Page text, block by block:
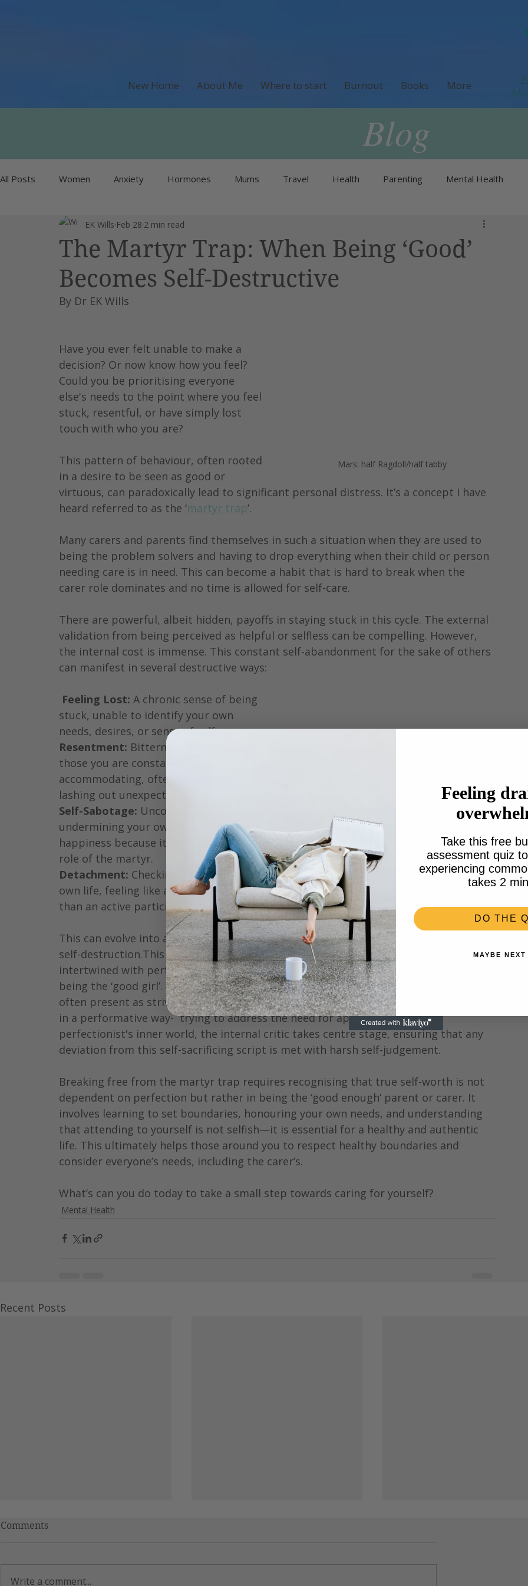
New Home About Me Where to start Burnout Books More
All Posts Women Anxiety Hormones Mums Travel Health Parenting Mental Health
Recipes & Food Money Unlisted Menopause & Perimenopause
Leadership AI Work
The Martyr Trap: When Being ‘Good’
Becomes Self-Destructive
EK Wills Feb 28 2 min read
By Dr EK Wills
Mars: half Ragdoll/half tabby
Have you ever felt unable to make a
decision? Or now know how you feel?
Could you be prioritising everyone
else's needs to the point where you feel
stuck, resentful, or have simply lost
touch with who you are?
This pattern of behaviour, often rooted
in a desire to be seen as good or
virtuous, can paradoxically lead to significant personal distress. It’s a concept I have
heard referred to as the ‘martyr trap’.
Many carers and parents find themselves in such a situation when they are used to
being the problem solvers and having to drop everything when their child or person
needing care is in need. This can become a habit that is hard to break when the
carer role dominates and no time is allowed for self-care.
There are powerful, albeit hidden, payoffs in staying stuck in this cycle. The external
validation from being perceived as helpful or selfless can be compelling. However,
the internal cost is immense. This constant self-abandonment for the sake of others
can manifest in several destructive ways:
©artwork Coco Reid
Feeling Lost: A chronic sense of being
stuck, unable to identify your own
needs, desires, or sense of self.
Resentment: Bitterness builds towards
those you are constantly
accommodating, often leading to
lashing out unexpectedly.
Self-Sabotage: Unconsciously
undermining your own success or
happiness because it conflicts with the
role of the martyr.
Detachment: Checking out from your
own life, feeling like a spectator rather
than an active participant.
This can evolve into a form of passive
self-destruction.This trap is often
intertwined with perfectionism and
being the ‘good girl’. Perfectionism can
often present as striving for excellence
in a performative way-  trying to address the need for approval. In the
perfectionist's inner world, the internal critic takes centre stage, ensuring that any
deviation from this self-sacrificing script is met with harsh self-judgement.
Breaking free from the martyr trap requires recognising that true self-worth is not
dependent on perfection but rather in being the ‘good enough’ parent or carer. It
involves learning to set boundaries, honouring your own needs, and understanding
that attending to yourself is not selfish—it is essential for a healthy and authentic
life. This ultimately helps those around you to respect healthy boundaries and
consider everyone’s needs, including the carer’s.
What’s can you do today to take a small step towards caring for yourself?
Mental Health
Recent Posts
RAGE
Comments
Write a comment...
Blog
Feeling
Take this free
assessment quiz
experiencing
takes 2
DO THE
MAYBE NEXT